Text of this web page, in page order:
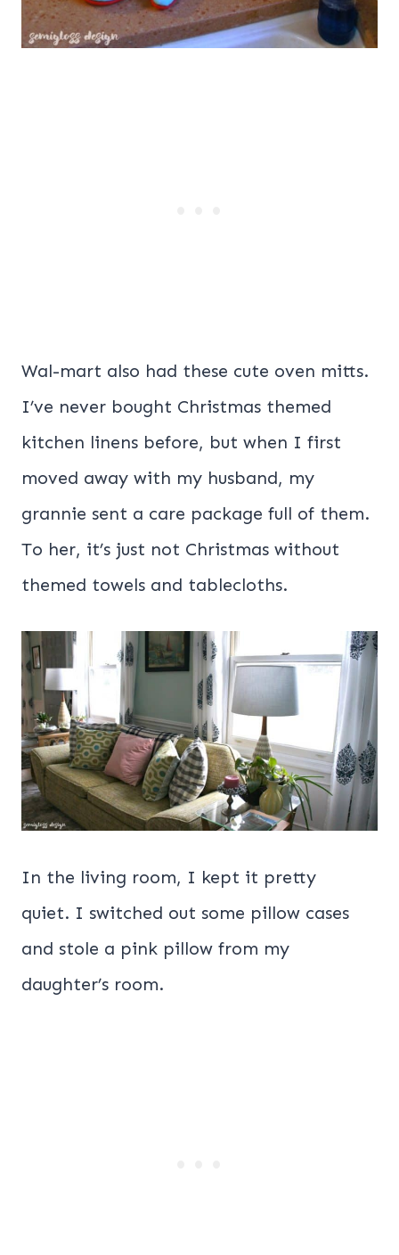
Wal-mart also had these cute oven mitts.
I’ve never bought Christmas themed
kitchen linens before, but when I first
moved away with my husband, my
grannie sent a care package full of them.
To her, it’s just not Christmas without
themed towels and tablecloths.
In the living room, I kept it pretty
quiet. I switched out some pillow cases
and stole a pink pillow from my
daughter’s room.